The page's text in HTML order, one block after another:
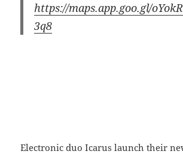
https://maps.app.goo.gl/
3q8
Electronic duo Icarus launch their